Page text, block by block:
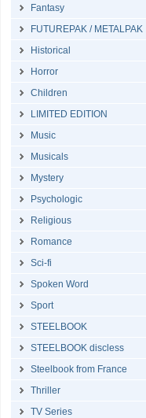
Fantasy
FUTUREPAK / METALPAK
Historical
Horror
Children
LIMITED EDITION
Music
Musicals
Mystery
Psychologic
Religious
Romance
Sci-fi
Spoken Word
Sport
STEELBOOK
STEELBOOK discless
Steelbook from France
Thriller
TV Series